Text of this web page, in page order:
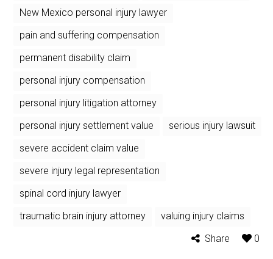
New Mexico personal injury lawyer
pain and suffering compensation
permanent disability claim
personal injury compensation
personal injury litigation attorney
personal injury settlement value
serious injury lawsuit
severe accident claim value
severe injury legal representation
spinal cord injury lawyer
traumatic brain injury attorney
valuing injury claims
Share
0